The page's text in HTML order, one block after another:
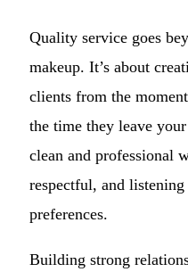
Quality service goes
makeup. It’s about
clients from the
the time they leave
clean and professional
respectful, and
preferences.
Building strong